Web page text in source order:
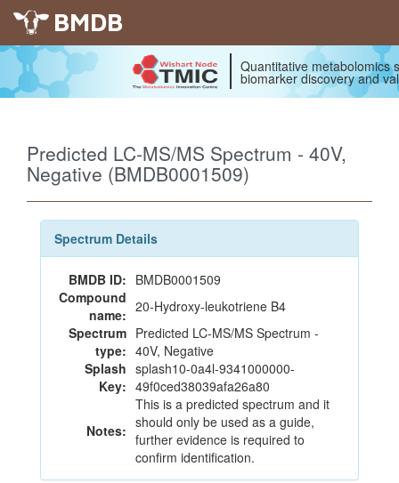
BMDB
Quantitative metabolomics
biomarker discovery and
Predicted LC-MS/MS Spectrum - 40V,
Negative (BMDB0001509)
Spectrum Details
BMDB ID: BMDB0001509
Compound
name: 20-Hydroxy-leukotriene B4
Spectrum
type:
Predicted LC-MS/MS Spectrum -
40V, Negative
Splash
Key:
splash10-0a4l-9341000000-
49f0ced38039afa26a80
Notes:
This is a predicted spectrum and it
should only be used as a guide,
further evidence is required to
confirm identification.